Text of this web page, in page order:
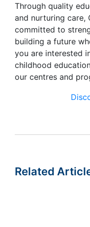
Through quality
and nurturing care,
committed to
building a future
you are interested
childhood
our centres and
Related